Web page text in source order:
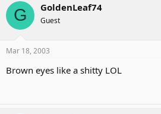
G GoldenLeaf74
Guest
Mar 18, 2003
Brown eyes like a shitty LOL